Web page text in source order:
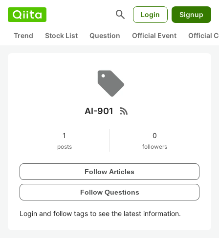
search Login Signup
Trend Stock List Question Official Event Official
AI-901 rss_feed
1
posts
0
followers
Follow Articles
Follow Questions
Login and follow tags to see the latest information.